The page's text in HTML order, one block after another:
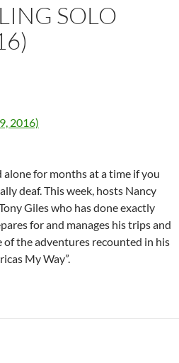
SOLO
2016)
for months at a time if you
deaf. This week, hosts Nancy
Giles who has done exactly
for and manages his trips and
the adventures recounted in his
My Way”.